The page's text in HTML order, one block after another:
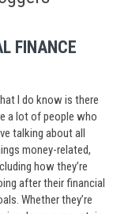
FINANCE
I do know is there
a lot of people who
talking about all
money-related,
how they’re
after their financial
Whether they’re